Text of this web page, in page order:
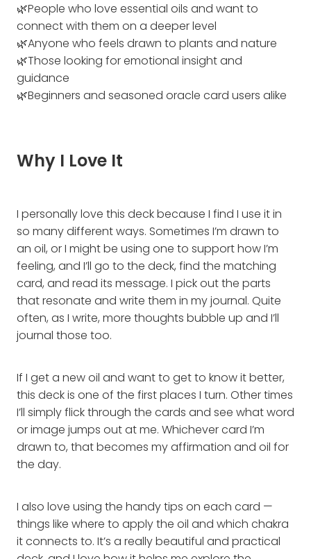
🌿People who love essential oils and want to
connect with them on a deeper level
🌿Anyone who feels drawn to plants and nature
🌿Those looking for emotional insight and
guidance
🌿Beginners and seasoned oracle card users alike
Why I Love It
I personally love this deck because I find I use it in
so many different ways. Sometimes I’m drawn to
an oil, or I might be using one to support how I’m
feeling, and I’ll go to the deck, find the matching
card, and read its message. I pick out the parts
that resonate and write them in my journal. Quite
often, as I write, more thoughts bubble up and I’ll
journal those too.
If I get a new oil and want to get to know it better,
this deck is one of the first places I turn. Other times
I’ll simply flick through the cards and see what word
or image jumps out at me. Whichever card I’m
drawn to, that becomes my affirmation and oil for
the day.
I also love using the handy tips on each card —
things like where to apply the oil and which chakra
it connects to. It’s a really beautiful and practical